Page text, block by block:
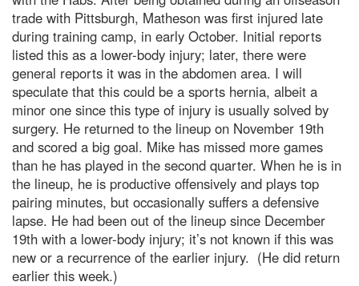
trade with Pittsburgh, Matheson was first injured late
during training camp, in early October. Initial reports
listed this as a lower-body injury; later, there were
general reports it was in the abdomen area. I will
speculate that this could be a sports hernia, albeit a
minor one since this type of injury is usually solved by
surgery. He returned to the lineup on November 19th
and scored a big goal. Mike has missed more games
than he has played in the second quarter. When he is in
the lineup, he is productive offensively and plays top
pairing minutes, but occasionally suffers a defensive
lapse. He had been out of the lineup since December
19th with a lower-body injury; it’s not known if this was
new or a recurrence of the earlier injury. (He did return
earlier this week.)